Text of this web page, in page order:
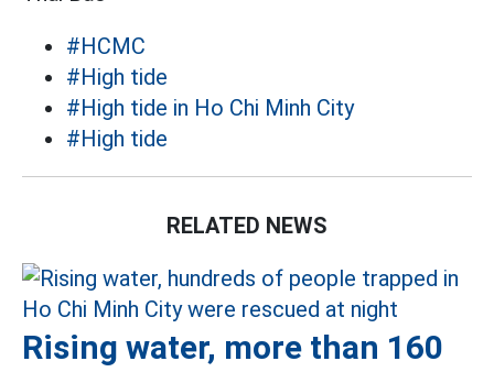
#HCMC
#High tide
#High tide in Ho Chi Minh City
#High tide
RELATED NEWS
Rising water, more than 160